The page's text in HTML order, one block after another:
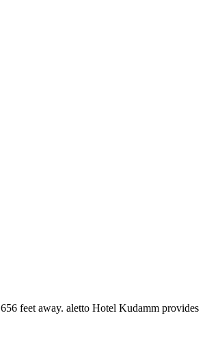
feet away. aletto Hotel Kudamm provides